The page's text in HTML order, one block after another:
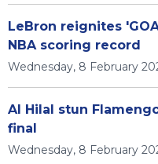
LeBron reignites
NBA scoring record
Wednesday, 8 February
Al Hilal stun
final
Wednesday, 8 February